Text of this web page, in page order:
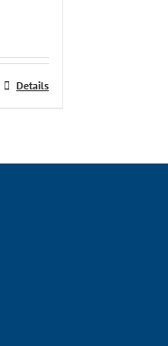
Details